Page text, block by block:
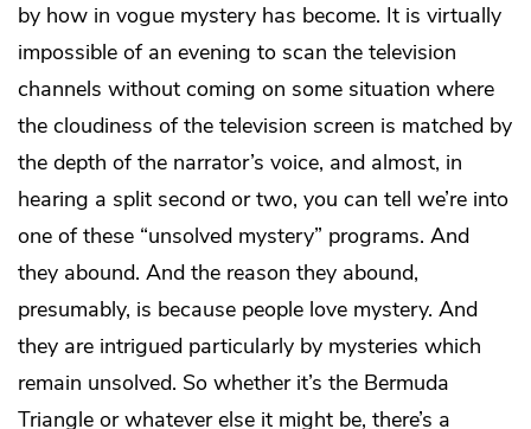
by how in vogue mystery has become. It is virtually
impossible of an evening to scan the television
channels without coming on some situation where
the cloudiness of the television screen is matched by
the depth of the narrator’s voice, and almost, in
hearing a split second or two, you can tell we’re into
one of these “unsolved mystery” programs. And
they abound. And the reason they abound,
presumably, is because people love mystery. And
they are intrigued particularly by mysteries which
remain unsolved. So whether it’s the Bermuda
Triangle or whatever else it might be, there’s a